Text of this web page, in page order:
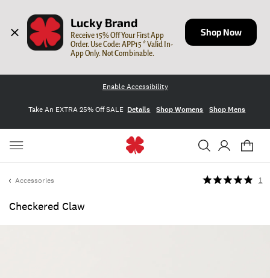
Lucky Brand
Receive 15% Off Your First App
Order. Use Code: APP15 * Valid In-
App Only. Not Combinable.
Shop Now
Enable Accessibility
Take An EXTRA 25% Off SALE Details Shop Womens Shop Mens
Accessories
Checkered Claw
1